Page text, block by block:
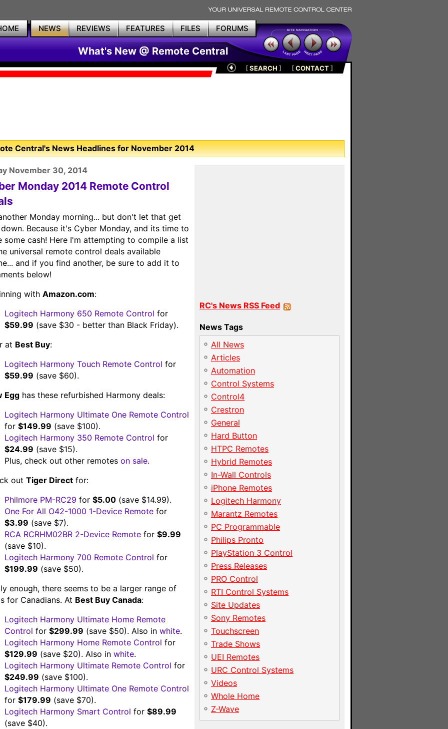
NEWS REVIEWS FEATURES FILES FORUMS
What's New @ Remote Central
[SEARCH ] [CONTACT]
Central's News Headlines for November 2014
November 30, 2014
Monday 2014 Remote Control
Monday morning... but don't let that get
Because it's Cyber Monday, and its time to
some cash! Here I'm attempting to compile a list
universal remote control deals available
and if you find another, be sure to add it to
below!
with Amazon.com:
Logitech Harmony 650 Remote Control for
$59.99 (save $30 - better than Black Friday).
at Best Buy:
Logitech Harmony Touch Remote Control for
$59.99 (save $60).
Egg has these refurbished Harmony deals:
Logitech Harmony Ultimate One Remote Control
for $149.99 (save $100).
Logitech Harmony 350 Remote Control for
$24.99 (save $15).
Plus, check out other remotes on sale.
out Tiger Direct for:
Philmore PM-RC29 for $5.00 (save $14.99).
One For All O42-1000 1-Device Remote for
$3.99 (save $7).
RCA RCRHM02BR 2-Device Remote for $9.99
(save $10).
Logitech Harmony 700 Remote Control for
$199.99 (save $50).
enough, there seems to be a larger range of
for Canadians. At Best Buy Canada:
Logitech Harmony Ultimate Home Remote
Control for $299.99 (save $50). Also in white.
Logitech Harmony Home Remote Control for
$129.99 (save $20). Also in white.
Logitech Harmony Ultimate Remote Control for
$249.99 (save $100).
Logitech Harmony Ultimate One Remote Control
for $179.99 (save $70).
Logitech Harmony Smart Control for $89.99
(save $40).
RC's News RSS Feed
News Tags
All News
Articles
Automation
Control Systems
Control4
Crestron
General
Hard Button
HTPC Remotes
Hybrid Remotes
In-Wall Controls
iPhone Remotes
Logitech Harmony
Marantz Remotes
PC Programmable
Philips Pronto
PlayStation 3 Control
Press Releases
PRO Control
RTI Control Systems
Site Updates
Sony Remotes
Touchscreen
Trade Shows
UEI Remotes
URC Control Systems
Videos
Whole Home
Z-Wave